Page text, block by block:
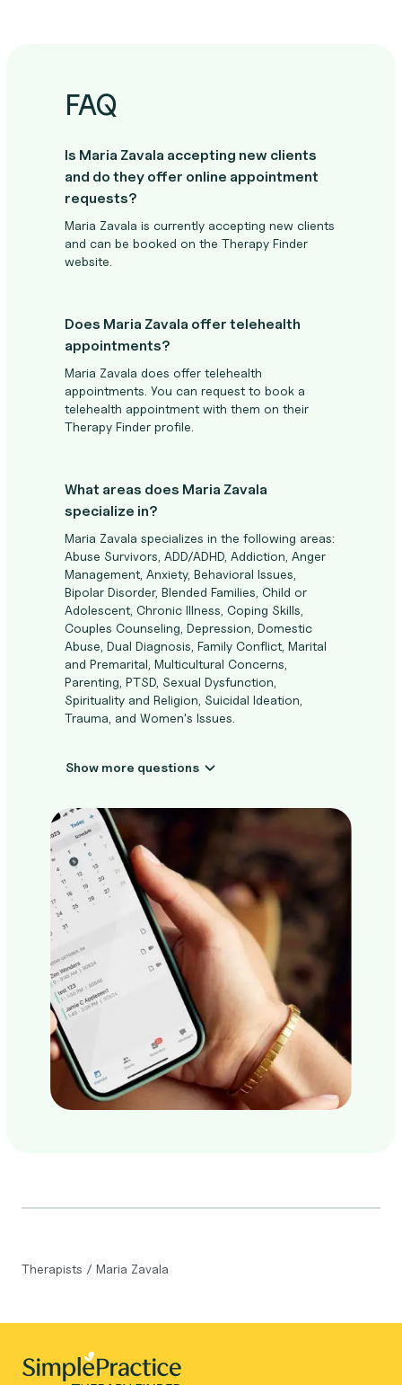
FAQ
Is Maria Zavala accepting new clients
and do they offer online appointment
requests?
Maria Zavala is currently accepting new clients
and can be booked on the Therapy Finder
website.
Does Maria Zavala offer telehealth
appointments?
Maria Zavala does offer telehealth
appointments. You can request to book a
telehealth appointment with them on their
Therapy Finder profile.
What areas does Maria Zavala
specialize in?
Maria Zavala specializes in the following areas:
Abuse Survivors, ADD/ADHD, Addiction, Anger
Management, Anxiety, Behavioral Issues,
Bipolar Disorder, Blended Families, Child or
Adolescent, Chronic Illness, Coping Skills,
Couples Counseling, Depression, Domestic
Abuse, Dual Diagnosis, Family Conflict, Marital
and Premarital, Multicultural Concerns,
Parenting, PTSD, Sexual Dysfunction,
Spirituality and Religion, Suicidal Ideation,
Trauma, and Women's Issues.
Show more questions
Therapists / Maria Zavala